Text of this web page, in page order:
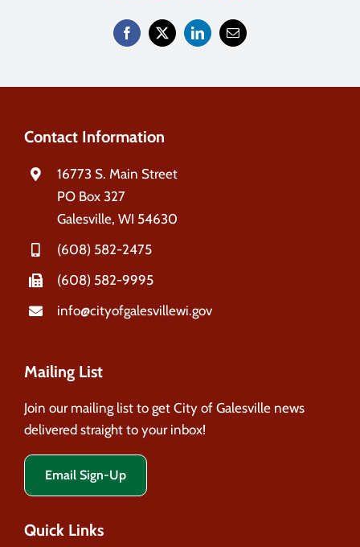
Contact Information
16773 S. Main Street
PO Box 327
Galesville, WI 54630
(608) 582-2475
(608) 582-9995
info@cityofgalesvillewi.gov
Mailing List
Join our mailing list to get City of Galesville news
delivered straight to your inbox!
Email Sign-Up
Quick Links